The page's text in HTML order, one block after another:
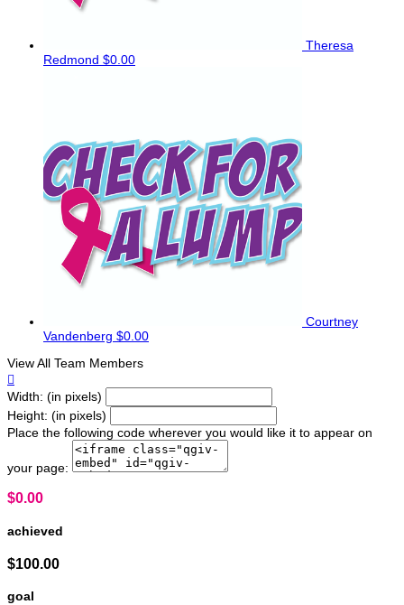
Theresa
Redmond $0.00
Courtney
Vandenberg $0.00
View All Team Members

Width: (in pixels)
Height: (in pixels)
Place the following code wherever you would like it to appear on
your page:
$0.00
achieved
$100.00
goal